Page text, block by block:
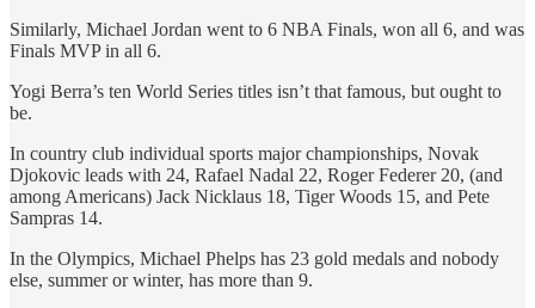
Similarly, Michael Jordan went to 6 NBA Finals, won all 6, and was
Finals MVP in all 6.
Yogi Berra’s ten World Series titles isn’t that famous, but ought to
be.
In country club individual sports major championships, Novak
Djokovic leads with 24, Rafael Nadal 22, Roger Federer 20, (and
among Americans) Jack Nicklaus 18, Tiger Woods 15, and Pete
Sampras 14.
In the Olympics, Michael Phelps has 23 gold medals and nobody
else, summer or winter, has more than 9.